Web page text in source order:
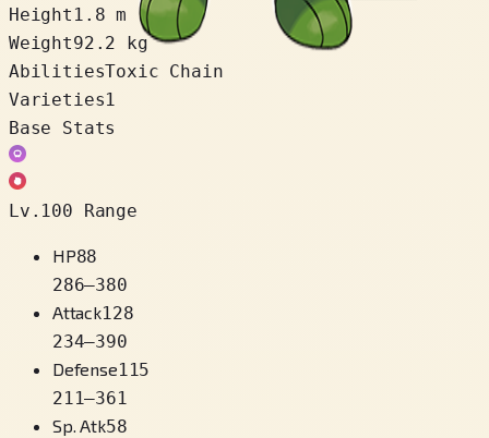
Height 1.8 m
Weight92.2 kg
AbilitiesToxic Chain
Varieties1
Base Stats
Lv.100 Range
HP88
286–380
Attack128
234–390
Defense115
211–361
Sp. Atk58